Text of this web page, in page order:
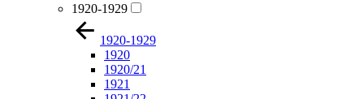
1920-1929
1920-1929
1920
1920/21
1921